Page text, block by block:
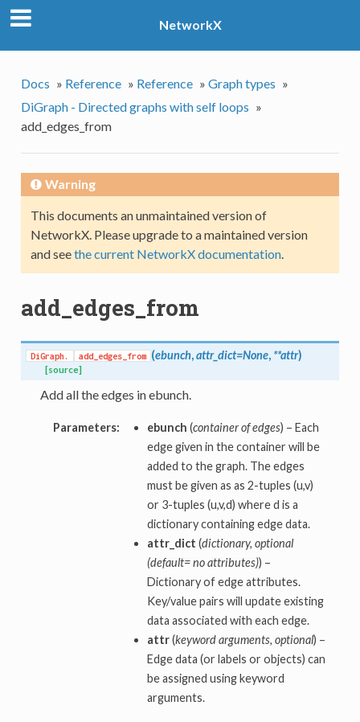
NetworkX
Docs » Reference » Reference » Graph types »
DiGraph - Directed graphs with self loops »
add_edges_from
Warning
This documents an unmaintained version of
NetworkX. Please upgrade to a maintained version
and seethe current NetworkX documentation.
add_edges_from
DiGraph. add_edges_from (ebunch,attr_dict=None, **attr)
[source]
Add all the edges in ebunch.
Parameters: ebunch (container of edges) – Each
edge given in the container will be
added to the graph. The edges
must be given as as 2-tuples (u,v)
or 3-tuples (u,v,d) where d is a
dictionary containing edge data.
attr_dict (dictionary, optional
(default= no attributes)) –
Dictionary of edge attributes.
Key/value pairs will update existing
data associated with each edge.
attr(keyword arguments, optional) –
Edge data (or labels or objects) can
be assigned using keyword
arguments.